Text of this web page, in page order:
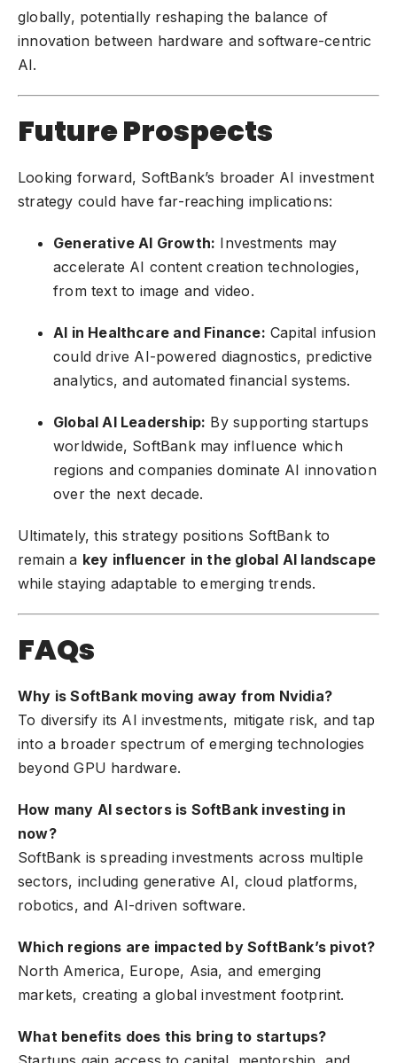
globally, potentially reshaping the balance of
innovation between hardware and software-centric
AI.
Future Prospects
Looking forward, SoftBank’s broader AI investment
strategy could have far-reaching implications:
Generative AI Growth: Investments may
accelerate AI content creation technologies,
from text to image and video.
AI in Healthcare and Finance: Capital infusion
could drive AI-powered diagnostics, predictive
analytics, and automated financial systems.
Global AI Leadership: By supporting startups
worldwide, SoftBank may influence which
regions and companies dominate AI innovation
over the next decade.
Ultimately, this strategy positions SoftBank to
remain a key influencer in the global AI landscape
while staying adaptable to emerging trends.
FAQs
Why is SoftBank moving away from Nvidia?
To diversify its AI investments, mitigate risk, and tap
into a broader spectrum of emerging technologies
beyond GPU hardware.
How many AI sectors is SoftBank investing in
now?
SoftBank is spreading investments across multiple
sectors, including generative AI, cloud platforms,
robotics, and AI-driven software.
Which regions are impacted by SoftBank’s pivot?
North America, Europe, Asia, and emerging
markets, creating a global investment footprint.
What benefits does this bring to startups?